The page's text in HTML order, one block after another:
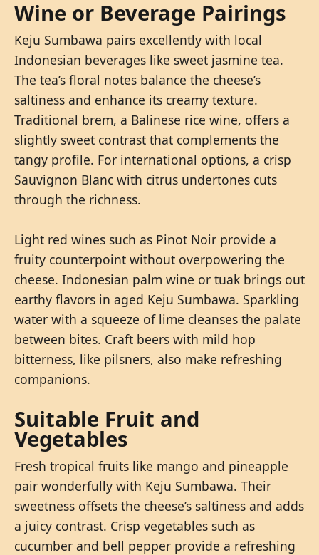
Wine or Beverage Pairings
Keju Sumbawa pairs excellently with local
Indonesian beverages like sweet jasmine tea.
The tea’s floral notes balance the cheese’s
saltiness and enhance its creamy texture.
Traditional brem, a Balinese rice wine, offers a
slightly sweet contrast that complements the
tangy profile. For international options, a crisp
Sauvignon Blanc with citrus undertones cuts
through the richness.
Light red wines such as Pinot Noir provide a
fruity counterpoint without overpowering the
cheese. Indonesian palm wine or tuak brings out
earthy flavors in aged Keju Sumbawa. Sparkling
water with a squeeze of lime cleanses the palate
between bites. Craft beers with mild hop
bitterness, like pilsners, also make refreshing
companions.
Suitable Fruit and
Vegetables
Fresh tropical fruits like mango and pineapple
pair wonderfully with Keju Sumbawa. Their
sweetness offsets the cheese’s saltiness and adds
a juicy contrast. Crisp vegetables such as
cucumber and bell pepper provide a refreshing